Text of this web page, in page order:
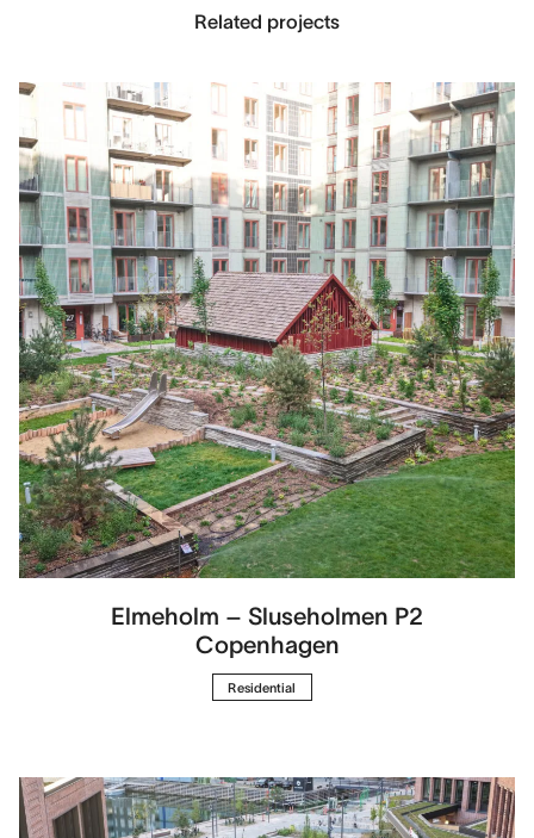
Related projects
Elmeholm – Sluseholmen P2
Copenhagen
Residential